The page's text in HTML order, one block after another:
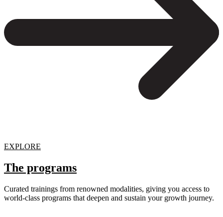
EXPLORE
The programs
Curated trainings from renowned modalities, giving you access to
world-class programs that deepen and sustain your growth journey.